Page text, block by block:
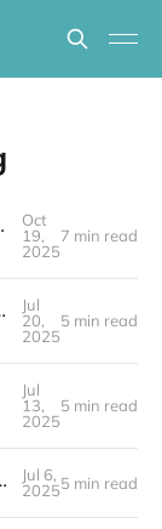
Work
Oct
19,
2025
7 min read
28 Post-layoff
Jul
20,
2025
5 min read
Jul
13,
2025
5 min read
| Week 26 Post-layoff
Jul 6,
20255 min read